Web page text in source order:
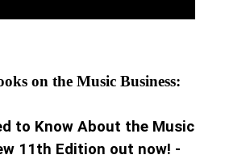
on the Music Business:
to Know About the Music
11th Edition out now! -